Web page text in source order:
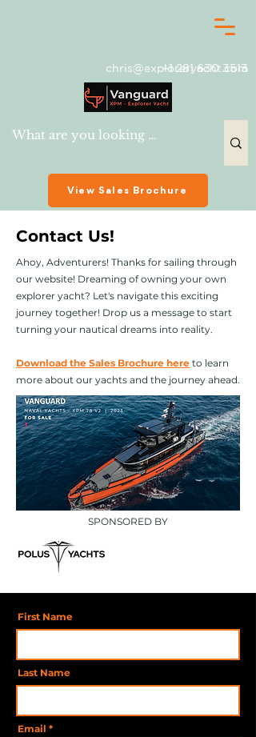
+1 281 630 3513
chris@exploreryacht.com
View Sales Brochure
Contact Us!
Ahoy, Adventurers! Thanks for sailing through
our website! Dreaming of owning your own
explorer yacht? Let's navigate this exciting
journey together! Drop us a message to start
turning your nautical dreams into reality.
Download the Sales Brochure here to learn
more about our yachts and the journey ahead.
SPONSORED BY
First Name
Last Name
Email